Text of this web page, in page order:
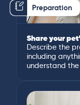
Preparation
Share your
Describe the
including
understand